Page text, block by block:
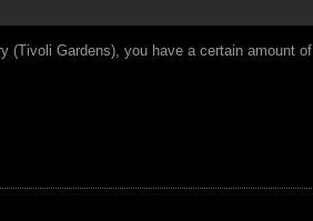
(Tivoli Gardens), you have a certain amount of